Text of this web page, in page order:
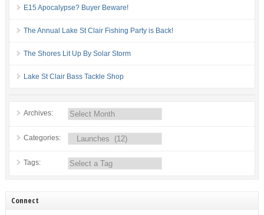
E15 Apocalypse? Buyer Beware!
The Annual Lake St Clair Fishing Party is Back!
The Shores Lit Up By Solar Storm
Lake St Clair Bass Tackle Shop
Archives:
Categories:
Tags:
Connect